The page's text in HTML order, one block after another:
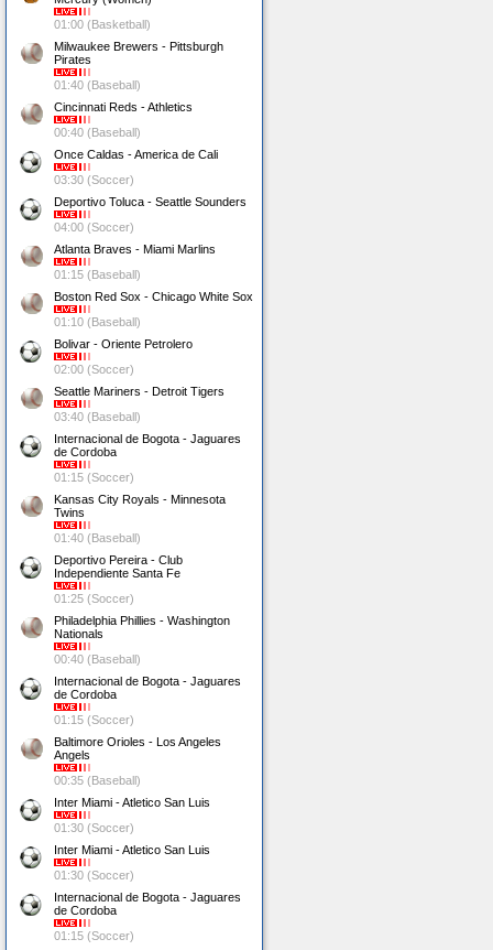
01:00 (Basketball)
Milwaukee Brewers - Pittsburgh
Pirates
01:40 (Baseball)
Cincinnati Reds - Athletics
00:40 (Baseball)
Once Caldas - America de Cali
03:30 (Soccer)
Deportivo Toluca - Seattle Sounders
04:00 (Soccer)
Atlanta Braves - Miami Marlins
01:15 (Baseball)
Boston Red Sox - Chicago White Sox
01:10 (Baseball)
Bolivar - Oriente Petrolero
02:00 (Soccer)
Seattle Mariners - Detroit Tigers
03:40 (Baseball)
Internacional de Bogota - Jaguares
de Cordoba
01:15 (Soccer)
Kansas City Royals - Minnesota
Twins
01:40 (Baseball)
Deportivo Pereira - Club
Independiente Santa Fe
01:25 (Soccer)
Philadelphia Phillies - Washington
Nationals
00:40 (Baseball)
Internacional de Bogota - Jaguares
de Cordoba
01:15 (Soccer)
Baltimore Orioles - Los Angeles
Angels
00:35 (Baseball)
Inter Miami - Atletico San Luis
01:30 (Soccer)
Inter Miami - Atletico San Luis
01:30 (Soccer)
Internacional de Bogota - Jaguares
de Cordoba
01:15 (Soccer)